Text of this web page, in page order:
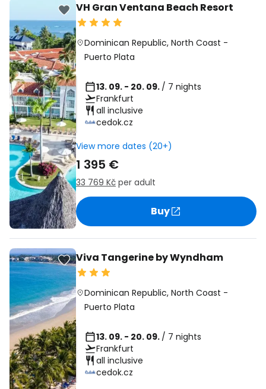
VH Gran Ventana Beach Resort
Dominican Republic,North Coast -
Puerto Plata
13. 09. - 20. 09. / 7 nights
Frankfurt
all inclusive
cedok.cz
View more dates (20+)
1 395 €
33 769 Kč per adult
Buy
Viva Tangerine by Wyndham
Dominican Republic,North Coast -
Puerto Plata
13. 09. - 20. 09. / 7 nights
Frankfurt
all inclusive
cedok.cz